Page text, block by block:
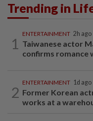
Trending in
1
ENTERTAINMENT 2h ago
Taiwanese actor
confirms romance
2
ENTERTAINMENT 1d ago
Former Korean
works at a